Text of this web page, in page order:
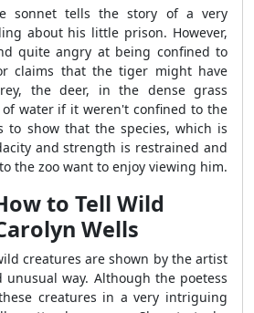
sonnet tells the story of a very
about his little prison. However,
quite angry at being confined to
claims that the tiger might have
the deer, in the dense grass
water if it weren't confined to the
to show that the species, which is
and strength is restrained and
the zoo want to enjoy viewing him.
to Tell Wild
Wells
creatures are shown by the artist
way. Although the poetess
creatures in a very intriguing